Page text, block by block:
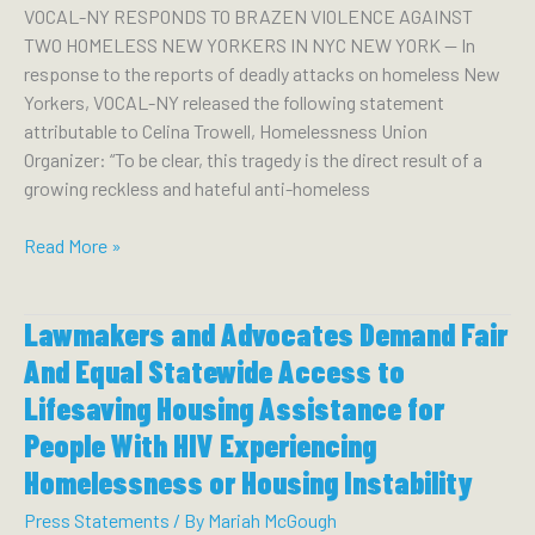
VOCAL-NY RESPONDS TO BRAZEN VIOLENCE AGAINST
TWO HOMELESS NEW YORKERS IN NYC NEW YORK — In
response to the reports of deadly attacks on homeless New
Yorkers, VOCAL-NY released the following statement
attributable to Celina Trowell, Homelessness Union
Organizer: “To be clear, this tragedy is the direct result of a
growing reckless and hateful anti-homeless
VOCAL-
TO
BRAZEN
VIOLENCE
AGAINST
TWO
HOMELESS
NEW
Read More »
Lawmakers and Advocates Demand Fair
And Equal Statewide Access to
Lifesaving Housing Assistance for
People With HIV Experiencing
Homelessness or Housing Instability
Press Statements / By Mariah McGough